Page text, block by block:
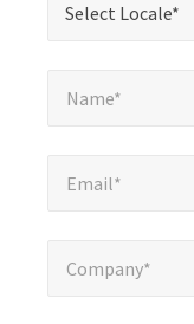
fields
Select Locale*
Name*
Email*
Company*